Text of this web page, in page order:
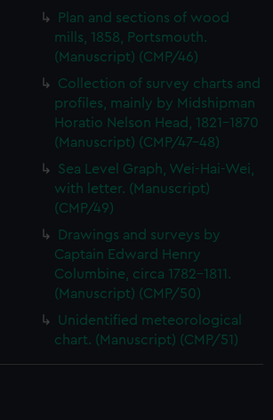
Plan and sections of wood
mills, 1858, Portsmouth.
(Manuscript) (CMP/46)
Collection of survey charts and
profiles, mainly by Midshipman
Horatio Nelson Head, 1821-1870
(Manuscript) (CMP/47-48)
Sea Level Graph, Wei-Hai-Wei,
with letter. (Manuscript)
(CMP/49)
Drawings and surveys by
Captain Edward Henry
Columbine, circa 1782-1811.
(Manuscript) (CMP/50)
Unidentified meteorological
chart. (Manuscript) (CMP/51)